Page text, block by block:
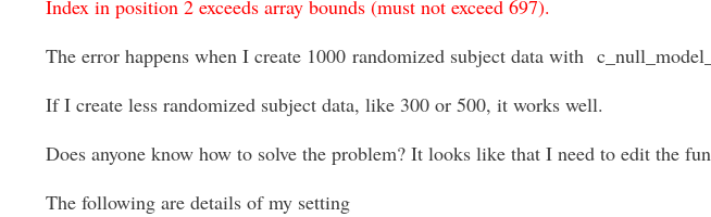
Index in position 2 exceeds array bounds (must not exceed 697).
The error happens when I create 1000 randomized subject data with
If I create less randomized subject data, like 300 or 500, it works well.
Does anyone know how to solve the problem? It looks like that I need to edit the
The following are details of my setting